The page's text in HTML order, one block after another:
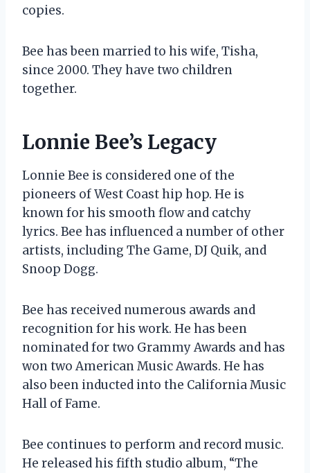
copies.
Bee has been married to his wife, Tisha,
since 2000. They have two children
together.
Lonnie Bee’s Legacy
Lonnie Bee is considered one of the
pioneers of West Coast hip hop. He is
known for his smooth flow and catchy
lyrics. Bee has influenced a number of other
artists, including The Game, DJ Quik, and
Snoop Dogg.
Bee has received numerous awards and
recognition for his work. He has been
nominated for two Grammy Awards and has
won two American Music Awards. He has
also been inducted into the California Music
Hall of Fame.
Bee continues to perform and record music.
He released his fifth studio album, “The